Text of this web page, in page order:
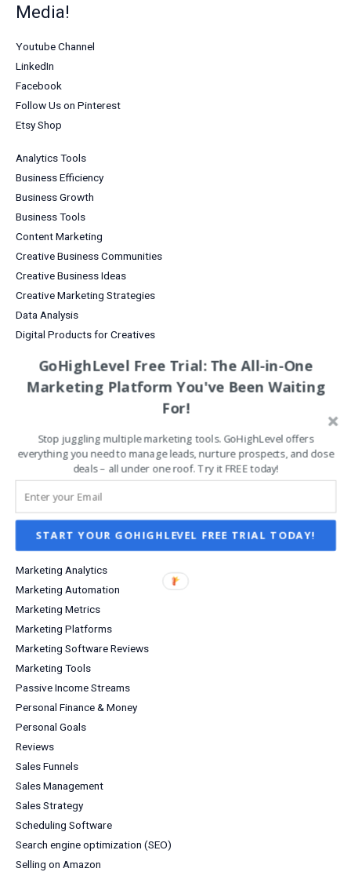
Media!
Youtube Channel
LinkedIn
Facebook
Follow Us on Pinterest
Etsy Shop
Analytics Tools
Business Efficiency
Business Growth
Business Tools
Content Marketing
Creative Business Communities
Creative Business Ideas
Creative Marketing Strategies
Data Analysis
Digital Products for Creatives
Entrepreneurship
Grow Your Business
Infographics
Investing
Investment Income
Lead Capture
Lifestyle
Marketing
Marketing Agency
Marketing Analytics
Marketing Automation
Marketing Metrics
Marketing Platforms
Marketing Software Reviews
Marketing Tools
Passive Income Streams
Personal Finance & Money
Personal Goals
Reviews
Sales Funnels
Sales Management
Sales Strategy
Scheduling Software
Search engine optimization (SEO)
Selling on Amazon
GoHighLevel Free Trial: The All-in-One
Marketing Platform You've Been Waiting
For!
Stop juggling multiple marketing tools. GoHighLevel offers
everything you need to manage leads, nurture prospects, and close
deals – all under one roof. Try it FREE today!
START YOUR GOHIGHLEVEL FREE TRIAL TODAY!